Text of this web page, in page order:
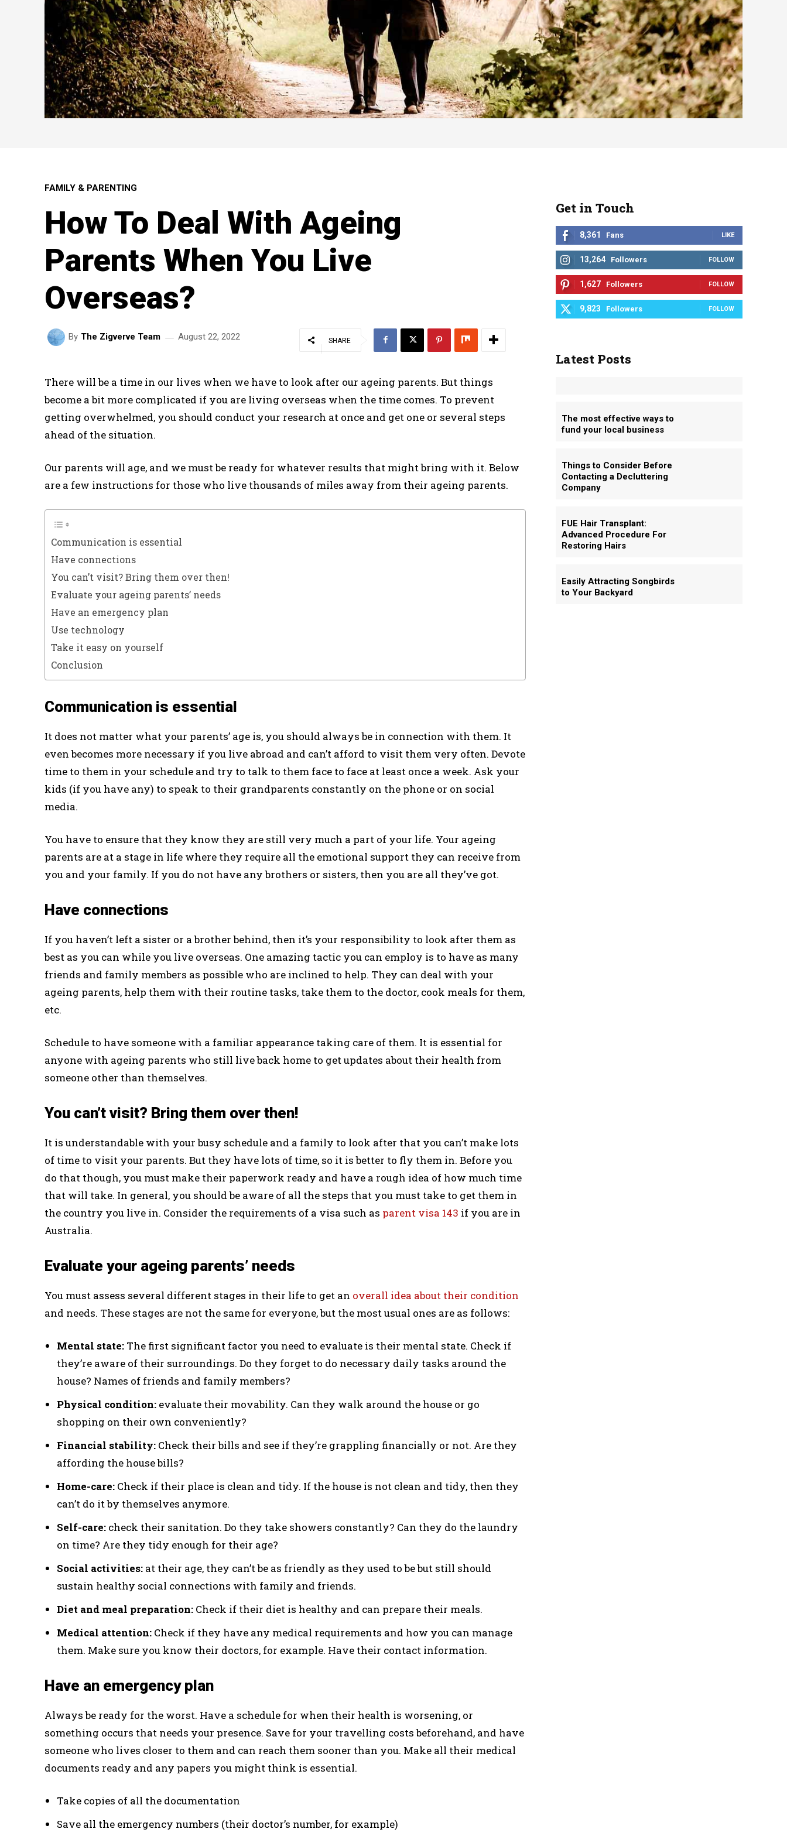
FAMILY & PARENTING
How To Deal With Ageing
Parents When You Live
Overseas?
By The Zigverve Team August 22, 2022 SHARE
There will be a time in our lives when we have to look after our ageing parents. But things
become a bit more complicated if you are living overseas when the time comes. To prevent
getting overwhelmed, you should conduct your research at once and get one or several steps
ahead of the situation.
Our parents will age, and we must be ready for whatever results that might bring with it. Below
are a few instructions for those who live thousands of miles away from their ageing parents.
Communication is essential
Have connections
You can’t visit? Bring them over then!
Evaluate your ageing parents’ needs
Have an emergency plan
Use technology
Take it easy on yourself
Conclusion
Communication is essential
It does not matter what your parents’ age is, you should always be in connection with them. It
even becomes more necessary if you live abroad and can’t afford to visit them very often. Devote
time to them in your schedule and try to talk to them face to face at least once a week. Ask your
kids ­­(if you have any) to speak to their grandparents constantly on the phone or on social
media.
You have to ensure that they know they are still very much a part of your life. Your ageing
parents are at a stage in life where they require all the emotional support they can receive from
you and your family. If you do not have any brothers or sisters, then you are all they’ve got.
Have connections
If you haven’t left a sister or a brother behind, then it’s your responsibility to look after them as
best as you can while you live overseas. One amazing tactic you can employ is to have as many
friends and family members as possible who are inclined to help. They can deal with your
ageing parents, help them with their routine tasks, take them to the doctor, cook meals for them,
etc.
Schedule to have someone with a familiar appearance taking care of them. It is essential for
anyone with ageing parents who still live back home to get updates about their health from
someone other than themselves.
You can’t visit? Bring them over then!
It is understandable with your busy schedule and a family to look after that you can’t make lots
of time to visit your parents. But they have lots of time, so it is better to fly them in. Before you
do that though, you must make their paperwork ready and have a rough idea of how much time
that will take. In general, you should be aware of all the steps that you must take to get them in
the country you live in. Consider the requirements of a visa such as parent visa 143 if you are in
Australia.
Evaluate your ageing parents’ needs
You must assess several different stages in their life to get an overall idea about their condition
and needs. These stages are not the same for everyone, but the most usual ones are as follows:
Mental state: The first significant factor you need to evaluate is their mental state. Check if
they’re aware of their surroundings. Do they forget to do necessary daily tasks around the
house? Names of friends and family members?
Physical condition: evaluate their movability. Can they walk around the house or go
shopping on their own conveniently?
Financial stability: Check their bills and see if they’re grappling financially or not. Are they
affording the house bills?
Home-care: Check if their place is clean and tidy. If the house is not clean and tidy, then they
can’t do it by themselves anymore.
Self-care: check their sanitation. Do they take showers constantly? Can they do the laundry
on time? Are they tidy enough for their age?
Social activities: at their age, they can’t be as friendly as they used to be but still should
sustain healthy social connections with family and friends.
Diet and meal preparation: Check if their diet is healthy and can prepare their meals.
Medical attention: Check if they have any medical requirements and how you can manage
them. Make sure you know their doctors, for example. Have their contact information.
Have an emergency plan
Always be ready for the worst. Have a schedule for when their health is worsening, or
something occurs that needs your presence. Save for your travelling costs beforehand, and have
someone who lives closer to them and can reach them sooner than you. Make all their medical
documents ready and any papers you might think is essential.
Take copies of all the documentation
Save all the emergency numbers (their doctor’s number, for example)
Get in Touch
8,361 Fans LIKE
13,264 Followers FOLLOW
1,627 Followers FOLLOW
9,823 Followers FOLLOW
Latest Posts
The most effective ways to
fund your local business
Things to Consider Before
Contacting a Decluttering
Company
FUE Hair Transplant:
Advanced Procedure For
Restoring Hairs
Easily Attracting Songbirds
to Your Backyard